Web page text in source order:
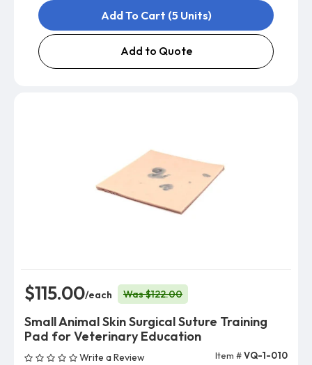
Add To Cart (5 Units)
Add to Quote
$115.00/each Was $122.00
Small Animal Skin Surgical Suture Training
Pad for Veterinary Education
Write a Review Item #VQ-1-010